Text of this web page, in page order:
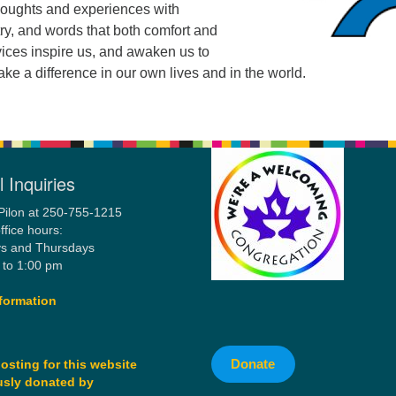
and experiences with
and words that both comfort and
inspire us, and awaken us to
a difference in our own lives and in the world.
Inquiries
at 250-755-1215
hours:
and Thursdays
1:00 pm
for this website
donated by
Donate